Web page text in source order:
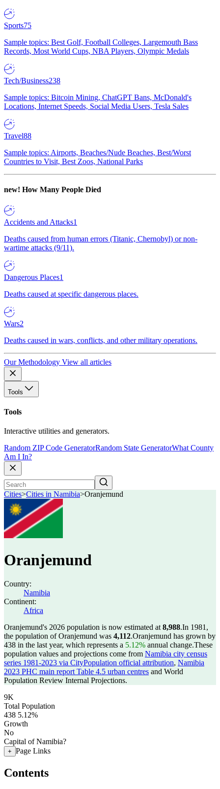
Sports75
Sample topics: Best Golf, Football Colleges, Largemouth Bass
Records, Most World Cups, NBA Players, Olympic Medals
Tech/Business238
Sample topics: Bitcoin Mining, ChatGPT Bans, McDonald's
Locations, Internet Speeds, Social Media Users, Tesla Sales
Travel88
Sample topics: Airports, Beaches/Nude Beaches, Best/Worst
Countries to Visit, Best Zoos, National Parks
new! How Many People Died
Accidents and Attacks1
Deaths caused from human errors (Titanic, Chernobyl) or non-
wartime attacks (9/11).
Dangerous Places1
Deaths caused at specific dangerous places.
Wars2
Deaths caused in wars, conflicts, and other military operations.
Our Methodology View all articles
Tools
Tools
Interactive utilities and generators.
Random ZIP Code GeneratorRandom State GeneratorWhat County
Am I In?
Cities>Cities in Namibia>Oranjemund
Oranjemund
Country:
Namibia
Continent:
Africa
Oranjemund's 2026 population is now estimated at 8,988.In 1981,
the population of Oranjemund was 4,112.Oranjemund has grown by
438 in the last year, which represents a 5.12% annual change.These
population values and projections come from Namibia city census
series 1981-2023 via CityPopulation official attribution, Namibia
2023 PHC main report Table 4.5 urban centres and World
Population Review Internal Projections.
9K
Total Population
438 5.12%
Growth
No
Capital of Namibia?
+ Page Links
Contents